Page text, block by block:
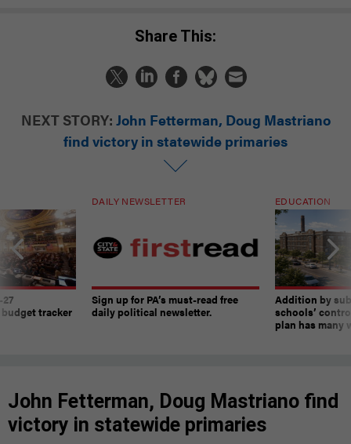
Share This:
NEXT STORY: John Fetterman, Doug Mastriano
find victory in statewide primaries
tracker
DAILY NEWSLETTER
Sign up for PA’s must-read free
daily political newsletter.
EDUCATION
Addition by
schools’
plan has many
John Fetterman, Doug Mastriano find
victory in statewide primaries